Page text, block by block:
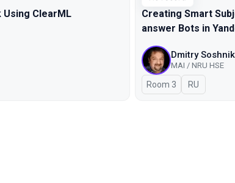
ClearML
Creating Smart
answer Bots in
Dmitry
MAI / NRU HSE
Room 3 In Russian
RU